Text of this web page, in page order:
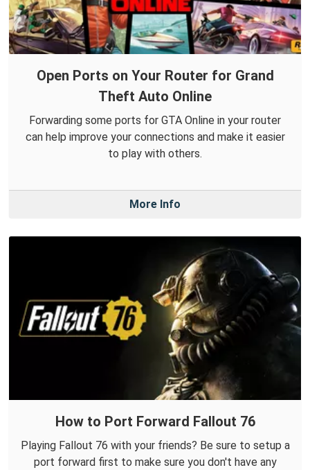
Open Ports on Your Router for Grand
Theft Auto Online
Forwarding some ports for GTA Online in your router
can help improve your connections and make it easier
to play with others.
More Info
How to Port Forward Fallout 76
Playing Fallout 76 with your friends? Be sure to setup a
port forward first to make sure you don't have any